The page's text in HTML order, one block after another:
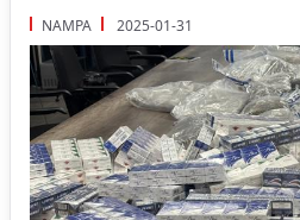
NAMPA 2025-01-31